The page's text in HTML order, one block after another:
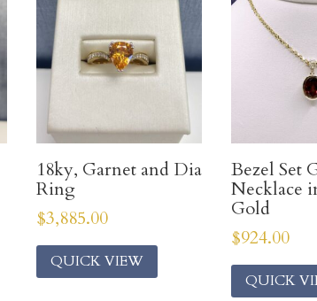
18ky, Garnet and Dia
Ring
$3,885.00
QUICK VIEW
Bezel Set
Necklace
Gold
$924.00
QUICK